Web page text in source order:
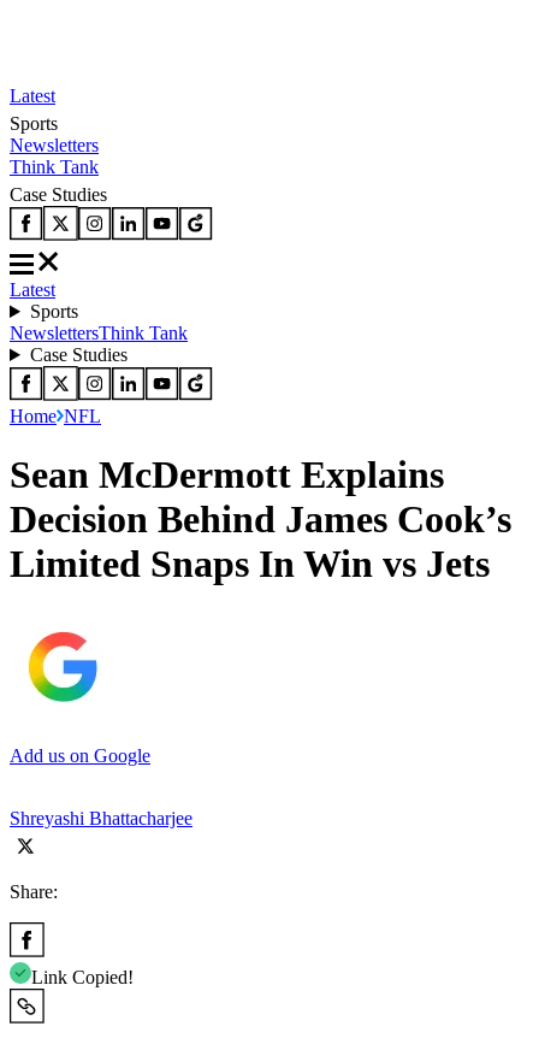
Latest
Sports
Newsletters
Think Tank
Case Studies
Latest
Sports
NewslettersThink Tank
Case Studies
Home NFL
Sean McDermott Explains
Decision Behind James Cook’s
Limited Snaps In Win vs Jets
Add us on Google
Shreyashi Bhattacharjee
Share:
Link Copied!